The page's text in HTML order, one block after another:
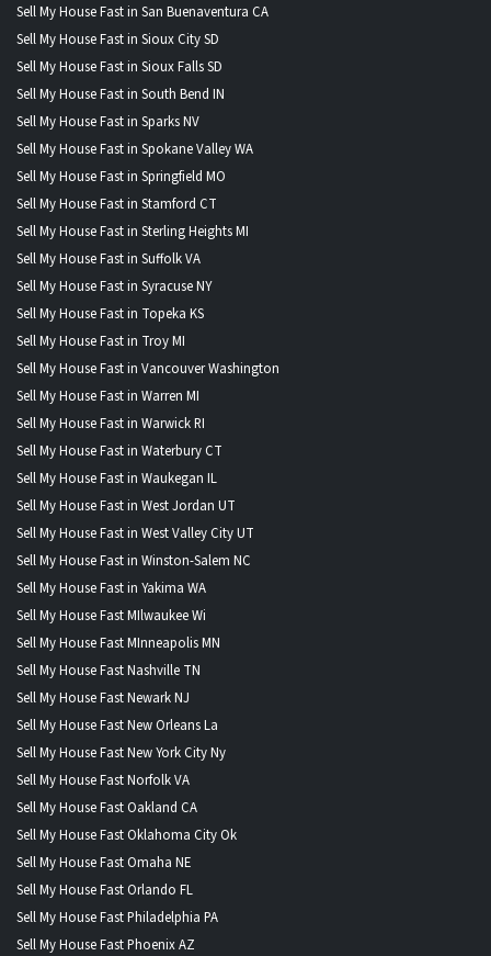
Sell My House Fast in San Buenaventura CA
Sell My House Fast in Sioux City SD
Sell My House Fast in Sioux Falls SD
Sell My House Fast in South Bend IN
Sell My House Fast in Sparks NV
Sell My House Fast in Spokane Valley WA
Sell My House Fast in Springfield MO
Sell My House Fast in Stamford CT
Sell My House Fast in Sterling Heights MI
Sell My House Fast in Suffolk VA
Sell My House Fast in Syracuse NY
Sell My House Fast in Topeka KS
Sell My House Fast in Troy MI
Sell My House Fast in Vancouver Washington
Sell My House Fast in Warren MI
Sell My House Fast in Warwick RI
Sell My House Fast in Waterbury CT
Sell My House Fast in Waukegan IL
Sell My House Fast in West Jordan UT
Sell My House Fast in West Valley City UT
Sell My House Fast in Winston-Salem NC
Sell My House Fast in Yakima WA
Sell My House Fast MIlwaukee Wi
Sell My House Fast MInneapolis MN
Sell My House Fast Nashville TN
Sell My House Fast Newark NJ
Sell My House Fast New Orleans La
Sell My House Fast New York City Ny
Sell My House Fast Norfolk VA
Sell My House Fast Oakland CA
Sell My House Fast Oklahoma City Ok
Sell My House Fast Omaha NE
Sell My House Fast Orlando FL
Sell My House Fast Philadelphia PA
Sell My House Fast Phoenix AZ